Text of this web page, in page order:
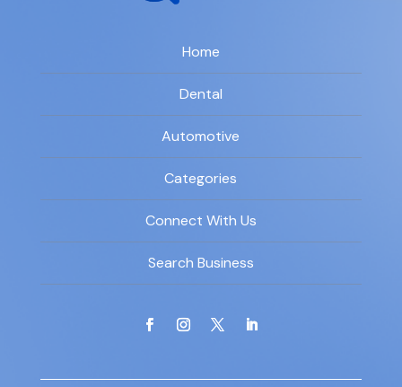
Home
Dental
Automotive
Categories
Connect With Us
Search Business